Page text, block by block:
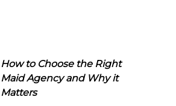
How to Choose the Right
Maid Agency and Why it
Matters